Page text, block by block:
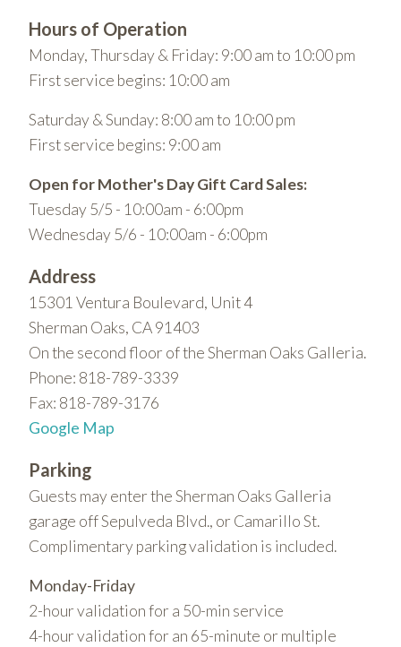
Hours of Operation
Monday, Thursday & Friday: 9:00 am to 10:00 pm
First service begins: 10:00 am
Saturday & Sunday: 8:00 am to 10:00 pm
First service begins: 9:00 am
Open for Mother's Day Gift Card Sales:
Tuesday 5/5 - 10:00am - 6:00pm
Wednesday 5/6 - 10:00am - 6:00pm
Address
15301 Ventura Boulevard, Unit 4
Sherman Oaks, CA 91403
On the second floor of the Sherman Oaks Galleria.
Phone: 818-789-3339
Fax: 818-789-3176
Google Map
Parking
Guests may enter the Sherman Oaks Galleria
garage off Sepulveda Blvd., or Camarillo St.
Complimentary parking validation is included.
Monday-Friday
2-hour validation for a 50-min service
4-hour validation for an 65-minute or multiple